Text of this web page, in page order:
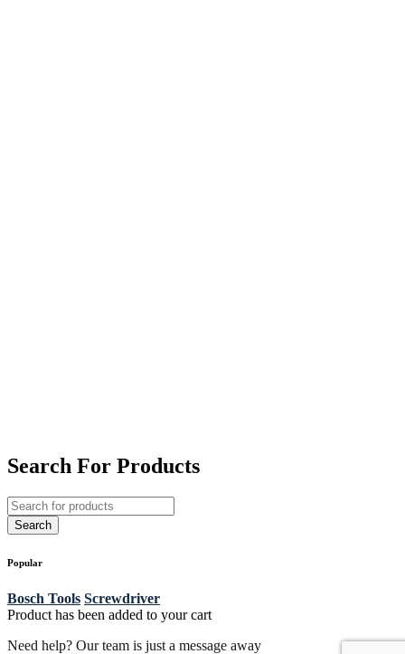
Search For Products
Popular
Bosch Tools Screwdriver
Product has been added to your cart
Need help? Our team is just a message away